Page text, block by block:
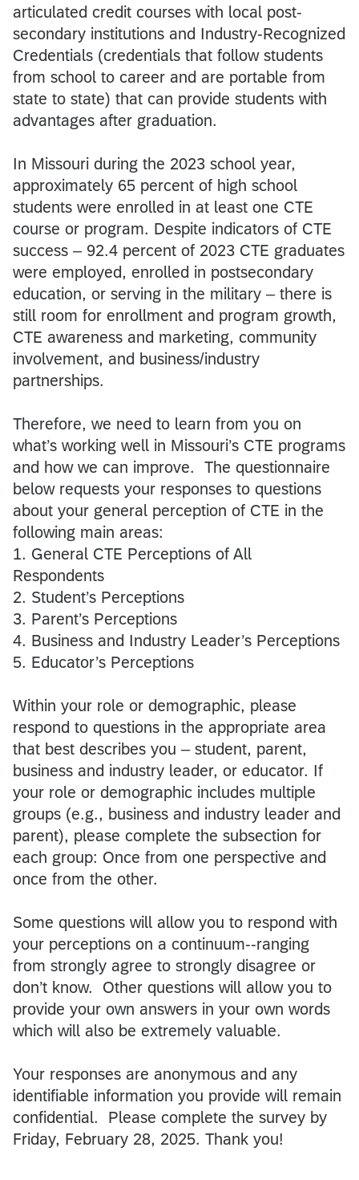
articulated credit courses with local post-
secondary institutions and Industry-Recognized
Credentials (credentials that follow students
from school to career and are portable from
state to state) that can provide students with
advantages after graduation.
In Missouri during the 2023 school year,
approximately 65 percent of high school
students were enrolled in at least one CTE
course or program. Despite indicators of CTE
success – 92.4 percent of 2023 CTE graduates
were employed, enrolled in postsecondary
education, or serving in the military – there is
still room for enrollment and program growth,
CTE awareness and marketing, community
involvement, and business/industry
partnerships.
Therefore, we need to learn from you on
what’s working well in Missouri’s CTE programs
and how we can improve. The questionnaire
below requests your responses to questions
about your general perception of CTE in the
following main areas:
1. General CTE Perceptions of All
Respondents
2. Student’s Perceptions
3. Parent’s Perceptions
4. Business and Industry Leader’s Perceptions
5. Educator’s Perceptions
Within your role or demographic, please
respond to questions in the appropriate area
that best describes you – student, parent,
business and industry leader, or educator. If
your role or demographic includes multiple
groups (e.g., business and industry leader and
parent), please complete the subsection for
each group: Once from one perspective and
once from the other.
Some questions will allow you to respond with
your perceptions on a continuum--ranging
from strongly agree to strongly disagree or
don’t know. Other questions will allow you to
provide your own answers in your own words
which will also be extremely valuable.
Your responses are anonymous and any
identifiable information you provide will remain
confidential. Please complete the survey by
Friday, February 28, 2025. Thank you!